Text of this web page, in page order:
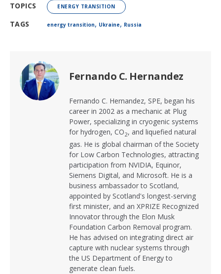
TOPICS ENERGY TRANSITION
TAGS energy transition, Ukraine, Russia
Fernando C. Hernandez
Fernando C. Hernandez, SPE, began his
career in 2002 as a mechanic at Plug
Power, specializing in cryogenic systems
for hydrogen, CO2, and liquefied natural
gas. He is global chairman of the Society
for Low Carbon Technologies, attracting
participation from NVIDIA, Equinor,
Siemens Digital, and Microsoft. He is a
business ambassador to Scotland,
appointed by Scotland's longest-serving
first minister, and an XPRIZE Recognized
Innovator through the Elon Musk
Foundation Carbon Removal program.
He has advised on integrating direct air
capture with nuclear systems through
the US Department of Energy to
generate clean fuels.